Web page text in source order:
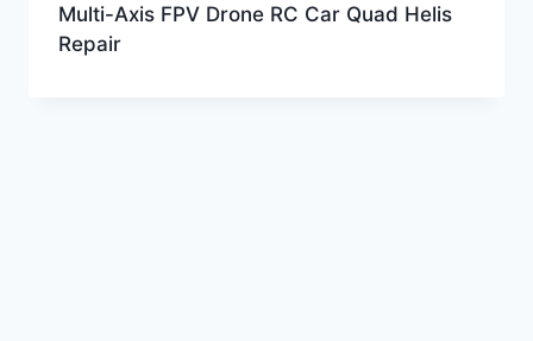
Multi-Axis FPV Drone RC Car Quad Helis
Repair